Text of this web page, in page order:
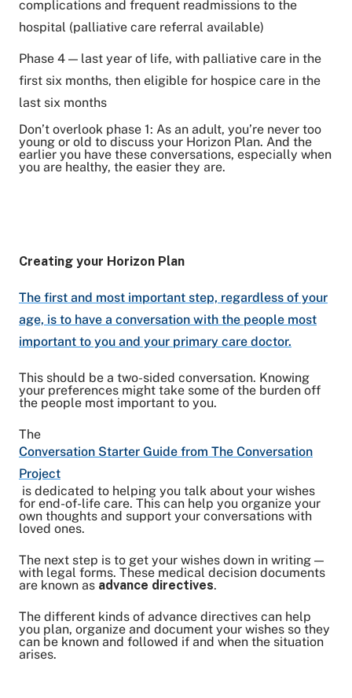
complications and frequent readmissions to the
hospital (palliative care referral available)
Phase 4 — last year of life, with palliative care in the
first six months, then eligible for hospice care in the
last six months
Don’t overlook phase 1: As an adult, you’re never too
young or old to discuss your Horizon Plan. And the
earlier you have these conversations, especially when
you are healthy, the easier they are.
Creating your Horizon Plan
The first and most important step, regardless of your
age, is to have a conversation with the people most
important to you and your primary care doctor.
This should be a two-sided conversation. Knowing
your preferences might take some of the burden off
the people most important to you.
The
Conversation Starter Guide from The Conversation
Project
is dedicated to helping you talk about your wishes
for end-of-life care. This can help you organize your
own thoughts and support your conversations with
loved ones.
The next step is to get your wishes down in writing —
with legal forms. These medical decision documents
are known as advance directives.
The different kinds of advance directives can help
you plan, organize and document your wishes so they
can be known and followed if and when the situation
arises.